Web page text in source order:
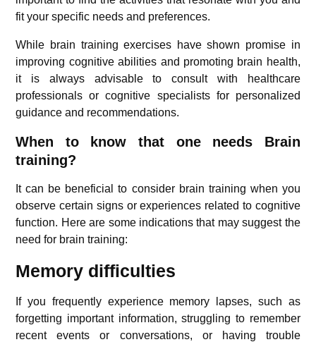
fit your specific needs and preferences.
While brain training exercises have shown promise in
improving cognitive abilities and promoting brain health,
it is always advisable to consult with healthcare
professionals or cognitive specialists for personalized
guidance and recommendations.
When to know that one needs Brain
training?
It can be beneficial to consider brain training when you
observe certain signs or experiences related to cognitive
function. Here are some indications that may suggest the
need for brain training:
Memory difficulties
If you frequently experience memory lapses, such as
forgetting important information, struggling to remember
recent events or conversations, or having trouble